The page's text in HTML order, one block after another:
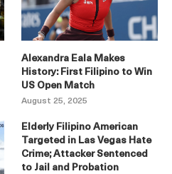
Alexandra Eala Makes
History: First Filipino to Win
US Open Match
August 25, 2025
Elderly Filipino American
Targeted in Las Vegas Hate
Crime; Attacker Sentenced
to Jail and Probation